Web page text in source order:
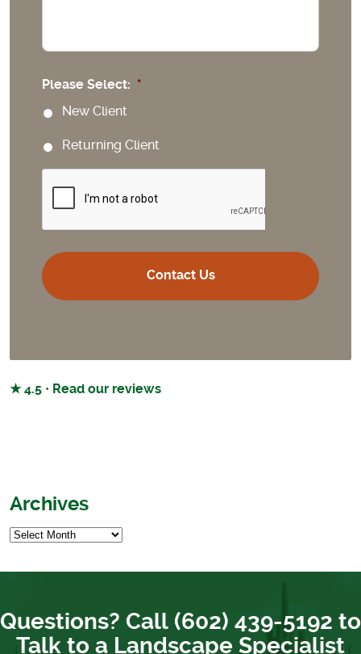
Please Select: *
New Client
Returning Client
★ 4.5 · Read our reviews
Archives
Questions? Call (602) 439-5192 to
Talk to a Landscape Specialist